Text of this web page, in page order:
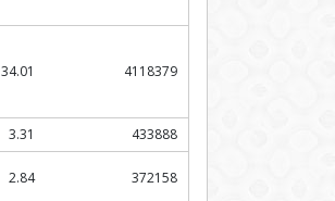
34.01 4118379
3.31
433888
2.84 372158